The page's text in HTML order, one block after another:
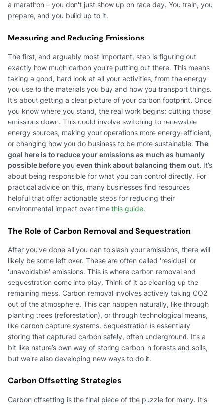
a marathon – you don't just show up on race day. You train, you
prepare, and you build up to it.
Measuring and Reducing Emissions
The first, and arguably most important, step is figuring out
exactly how much carbon you're putting out there. This means
taking a good, hard look at all your activities, from the energy
you use to the materials you buy and how you transport things.
It's about getting a clear picture of your carbon footprint. Once
you know where you stand, the real work begins: cutting those
emissions down. This could involve switching to renewable
energy sources, making your operations more energy-efficient,
or changing how you do business to be more sustainable. The
goal here is to reduce your emissions as much as humanly
possible before you even think about balancing them out. It’s
about being responsible for what you can control directly. For
practical advice on this, many businesses find resources
helpful that offer actionable steps for reducing their
environmental impact over time this guide.
The Role of Carbon Removal and Sequestration
After you've done all you can to slash your emissions, there will
likely be some left over. These are often called 'residual' or
'unavoidable' emissions. This is where carbon removal and
sequestration come into play. Think of it as cleaning up the
remaining mess. Carbon removal involves actively taking CO2
out of the atmosphere. This can happen naturally, like through
planting trees (reforestation), or through technological means,
like carbon capture systems. Sequestration is essentially
storing that captured carbon safely, often underground. It’s a
bit like nature’s own way of storing carbon in forests and soils,
but we're also developing new ways to do it.
Carbon Offsetting Strategies
Carbon offsetting is the final piece of the puzzle for many. It's